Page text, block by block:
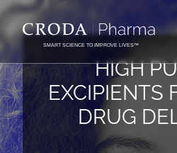
IR
PARA
O
CONTEÚDO
PULAR
PARA
O
MENU
SMART SCIENCE TO IMPROVE LIVES™
HIGH
EXCIPIENTS
DRUG